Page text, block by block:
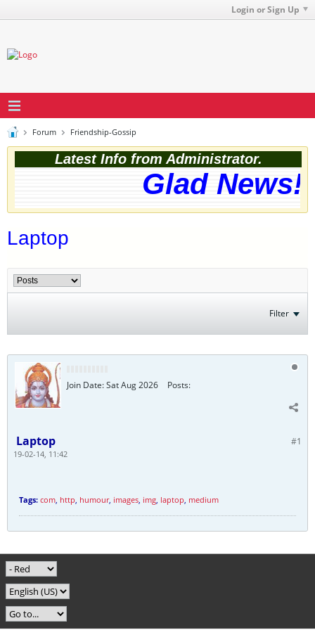
Login or Sign Up
Forum Friendship-Gossip
Latest Info from Administrator.
Glad
Laptop
Filter
Join Date:Sat Aug 2026 Posts:
#1
Laptop
19-02-14, 11:42
Tags: com, http, humour, images, img, laptop, medium